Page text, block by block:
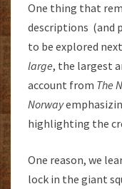
One thing that
descriptions (and
to be explored
large, the largest
account from The
Norway
highlighting the
One reason, we
lock in the giant